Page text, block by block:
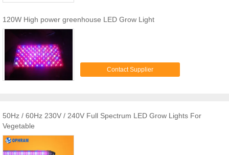
120W High power greenhouse LED Grow Light
Contact Supplier
50Hz / 60Hz 230V / 240V Full Spectrum LED Grow Lights For
Vegetable